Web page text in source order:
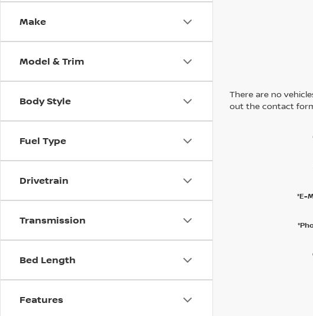
Make
Model & Trim
Body Style
Fuel Type
Drivetrain
Transmission
Bed Length
Features
There are no
out the contact
*E-